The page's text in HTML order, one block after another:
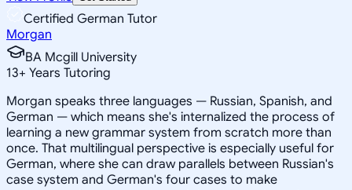
Certified German Tutor
Morgan
BA Mcgill University
13+ Years Tutoring
Morgan speaks three languages — Russian, Spanish, and
German — which means she's internalized the process of
learning a new grammar system from scratch more than
once. That multilingual perspective is especially useful for
German, where she can draw parallels between Russian's
case system and German's four cases to make